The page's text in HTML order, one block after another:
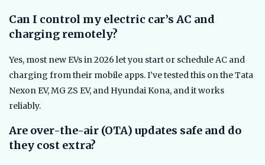
Can I control my electric car’s AC and
charging remotely?
Yes, most new EVs in 2026 let you start or schedule AC and
charging from their mobile apps. I’ve tested this on the Tata
Nexon EV, MG ZS EV, and Hyundai Kona, and it works
reliably.
Are over-the-air (OTA) updates safe and do
they cost extra?